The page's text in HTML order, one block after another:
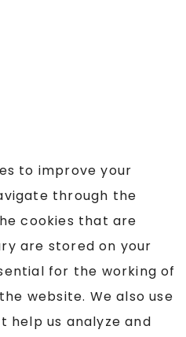
to improve your
through the
cookies that are
are stored on your
for the working of
website. We also use
us analyze and